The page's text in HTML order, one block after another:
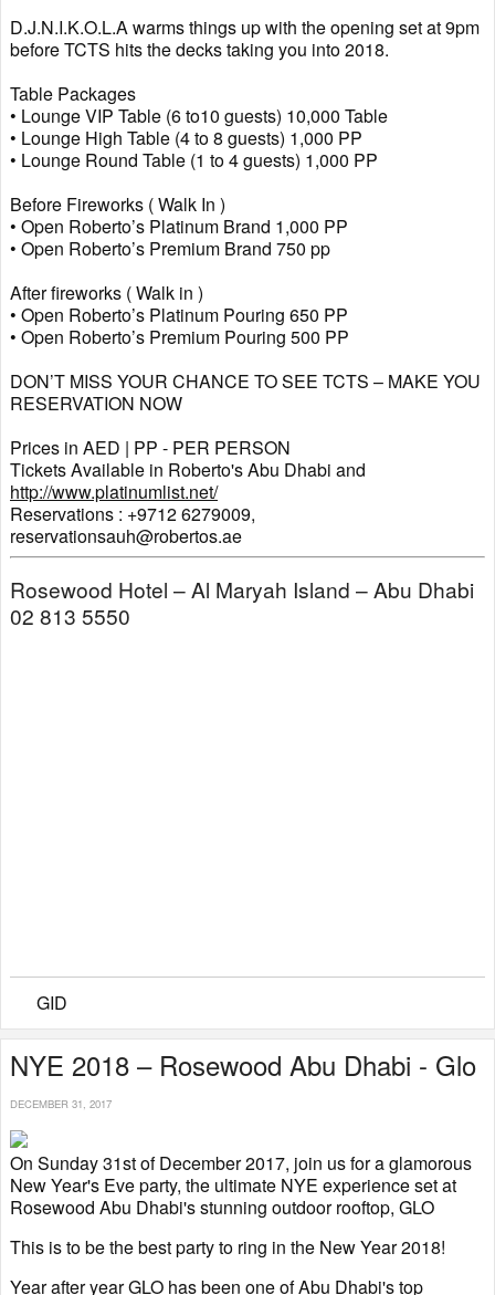
D.J.N.I.K.O.L.A warms things up with the opening set at 9pm
before TCTS hits the decks taking you into 2018.
Table Packages
• Lounge VIP Table (6 to10 guests) 10,000 Table
• Lounge High Table (4 to 8 guests) 1,000 PP
• Lounge Round Table (1 to 4 guests) 1,000 PP
Before Fireworks ( Walk In )
• Open Roberto’s Platinum Brand 1,000 PP
• Open Roberto’s Premium Brand 750 pp
After fireworks ( Walk in )
• Open Roberto’s Platinum Pouring 650 PP
• Open Roberto’s Premium Pouring 500 PP
DON’T MISS YOUR CHANCE TO SEE TCTS – MAKE YOU
RESERVATION NOW
Prices in AED | PP - PER PERSON
Tickets Available in Roberto's Abu Dhabi and
http://www.platinumlist.net/
Reservations : +9712 6279009,
reservationsauh@robertos.ae
Rosewood Hotel – Al Maryah Island – Abu Dhabi
02 813 5550
GID
NYE 2018 – Rosewood Abu Dhabi - Glo
DECEMBER 31, 2017
On Sunday 31st of December 2017, join us for a glamorous
New Year's Eve party, the ultimate NYE experience set at
Rosewood Abu Dhabi's stunning outdoor rooftop, GLO
This is to be the best party to ring in the New Year 2018!
Year after year GLO has been one of Abu Dhabi's top